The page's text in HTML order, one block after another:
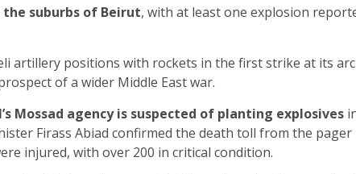
suburbs of Beirut, with at least one explosion
artillery positions with rockets in the first strike at its
of a wider Middle East war.
Mossad agency is suspected of planting explosives
Firass Abiad confirmed the death toll from the
injured, with over 200 in critical condition.